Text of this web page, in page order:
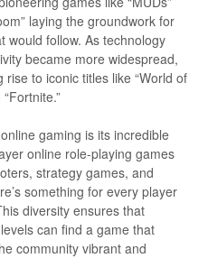
laying the groundwork for
would follow. As technology
became more widespread,
to iconic titles like “World of
gaming is its incredible
online role-playing games
strategy games, and
something for every player
diversity ensures that
can find a game that
community vibrant and